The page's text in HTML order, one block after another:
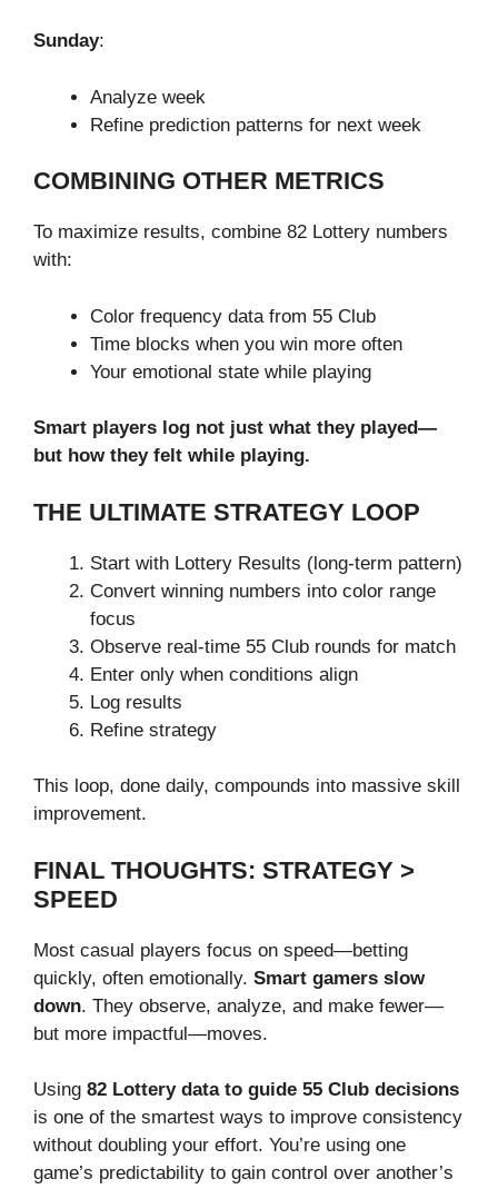
Sunday:
Analyze week
Refine prediction patterns for next week
COMBINING OTHER METRICS
To maximize results, combine 82 Lottery numbers
with:
Color frequency data from 55 Club
Time blocks when you win more often
Your emotional state while playing
Smart players log not just what they played—
but how they felt while playing.
THE ULTIMATE STRATEGY LOOP
Start with Lottery Results (long-term pattern)
Convert winning numbers into color range
focus
Observe real-time 55 Club rounds for match
Enter only when conditions align
Log results
Refine strategy
This loop, done daily, compounds into massive skill
improvement.
FINAL THOUGHTS: STRATEGY >
SPEED
Most casual players focus on speed—betting
quickly, often emotionally. Smart gamers slow
down. They observe, analyze, and make fewer—
but more impactful—moves.
Using 82 Lotterydata to guide 55 Club decisions
is one of the smartest ways to improve consistency
without doubling your effort. You’re using one
game’s predictability to gain control over another’s